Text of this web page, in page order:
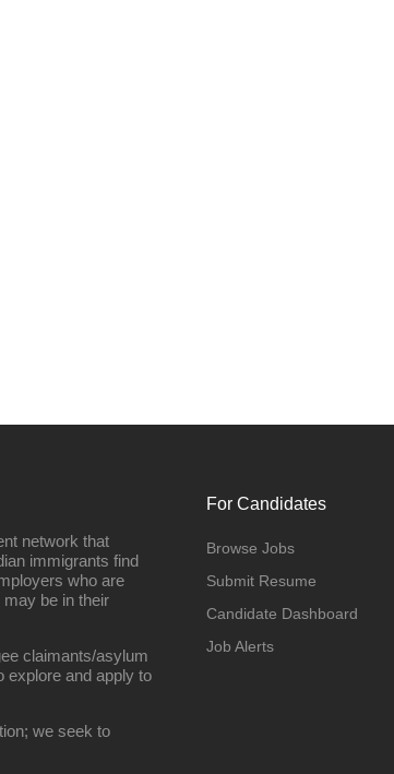
network that
immigrants find
who are
be in their
claimants/asylum
explore and apply to
we seek to
For Candidates
Browse Jobs
Submit Resume
Candidate Dashboard
Job Alerts